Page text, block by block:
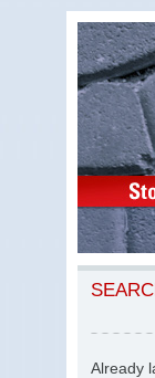
Already